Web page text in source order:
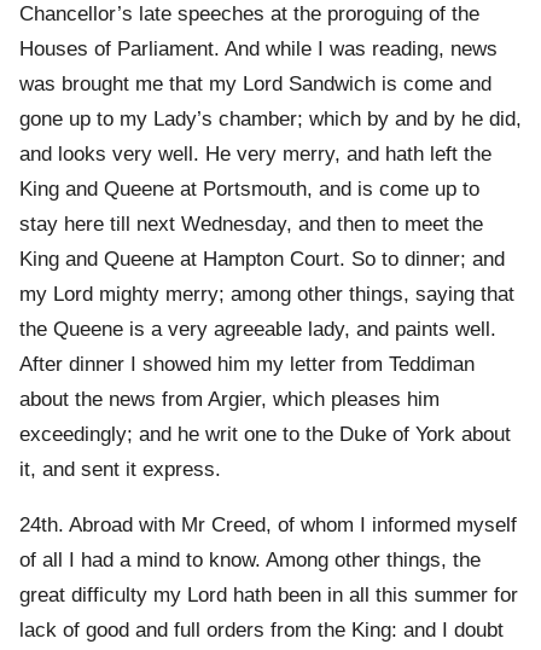
Chancellor’s late speeches at the proroguing of the
Houses of Parliament. And while I was reading, news
was brought me that my Lord Sandwich is come and
gone up to my Lady’s chamber; which by and by he did,
and looks very well. He very merry, and hath left the
King and Queene at Portsmouth, and is come up to
stay here till next Wednesday, and then to meet the
King and Queene at Hampton Court. So to dinner; and
my Lord mighty merry; among other things, saying that
the Queene is a very agreeable lady, and paints well.
After dinner I showed him my letter from Teddiman
about the news from Argier, which pleases him
exceedingly; and he writ one to the Duke of York about
it, and sent it express.
24th. Abroad with Mr Creed, of whom I informed myself
of all I had a mind to know. Among other things, the
great difficulty my Lord hath been in all this summer for
lack of good and full orders from the King: and I doubt